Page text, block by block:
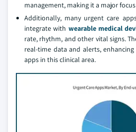
management, making it a major
Additionally, many urgent care
integrate with wearable medical
rate, rhythm, and other vital signs.
real-time data and alerts,
apps in this clinical area.